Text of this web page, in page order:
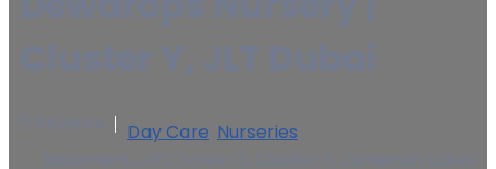
Day Care Nurseries